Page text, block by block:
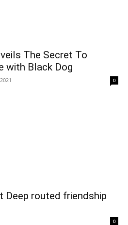
The Secret To
with Black Dog
0
Deep routed friendship
0